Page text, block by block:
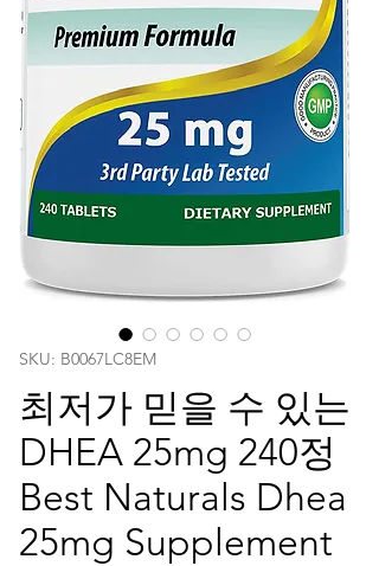
SKU: ‎B0067LC8EM
최저가 믿을 수 있는
DHEA 25mg 240정
Best Naturals Dhea
25mg Supplement